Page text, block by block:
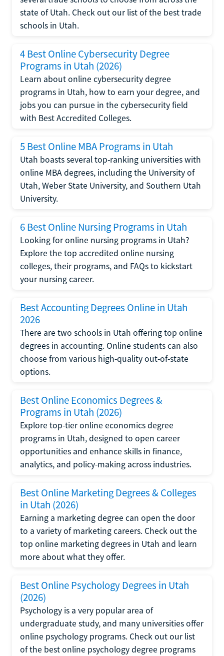
state of Utah. Check out our list of the best trade
schools in Utah.
4 Best Online Cybersecurity Degree
Programs in Utah (2026)
Learn about online cybersecurity degree
programs in Utah, how to earn your degree, and
jobs you can pursue in the cybersecurity field
with Best Accredited Colleges.
5 Best Online MBA Programs in Utah
Utah boasts several top-ranking universities with
online MBA degrees, including the University of
Utah, Weber State University, and Southern Utah
University.
6 Best Online Nursing Programs in Utah
Looking for online nursing programs in Utah?
Explore the top accredited online nursing
colleges, their programs, and FAQs to kickstart
your nursing career.
Best Accounting Degrees Online in Utah
2026
There are two schools in Utah offering top online
degrees in accounting. Online students can also
choose from various high-quality out-of-state
options.
Best Online Economics Degrees &
Programs in Utah (2026)
Explore top-tier online economics degree
programs in Utah, designed to open career
opportunities and enhance skills in finance,
analytics, and policy-making across industries.
Best Online Marketing Degrees & Colleges
in Utah (2026)
Earning a marketing degree can open the door
to a variety of marketing careers. Check out the
top online marketing degrees in Utah and learn
more about what they offer.
Best Online Psychology Degrees in Utah
(2026)
Psychology is a very popular area of
undergraduate study, and many universities offer
online psychology programs. Check out our list
of the best online psychology degree programs